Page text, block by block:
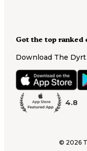
Got the top ranked
Download The
4.8
© 2026